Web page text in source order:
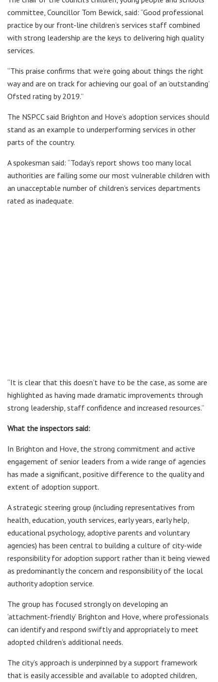
committee, Councillor Tom Bewick, said: “Good professional
practice by our front-line children’s services staff combined
with strong leadership are the keys to delivering high quality
services.
“This praise confirms that we’re going about things the right
way and are on track for achieving our goal of an ‘outstanding’
Ofsted rating by 2019.”
The NSPCC said Brighton and Hove’s adoption services should
stand as an example to underperforming services in other
parts of the country.
A spokesman said: “Today’s report shows too many local
authorities are failing some our most vulnerable children with
an unacceptable number of children’s services departments
rated as inadequate.
“It is clear that this doesn’t have to be the case, as some are
highlighted as having made dramatic improvements through
strong leadership, staff confidence and increased resources.”
What the inspectors said:
In Brighton and Hove, the strong commitment and active
engagement of senior leaders from a wide range of agencies
has made a significant, positive difference to the quality and
extent of adoption support.
A strategic steering group (including representatives from
health, education, youth services, early years, early help,
educational psychology, adoptive parents and voluntary
agencies) has been central to building a culture of city-wide
responsibility for adoption support rather than it being viewed
as predominantly the concern and responsibility of the local
authority adoption service.
The group has focused strongly on developing an
‘attachment-friendly’ Brighton and Hove, where professionals
can identify and respond swiftly and appropriately to meet
adopted children’s additional needs.
The city’s approach is underpinned by a support framework
that is easily accessible and available to adopted children,